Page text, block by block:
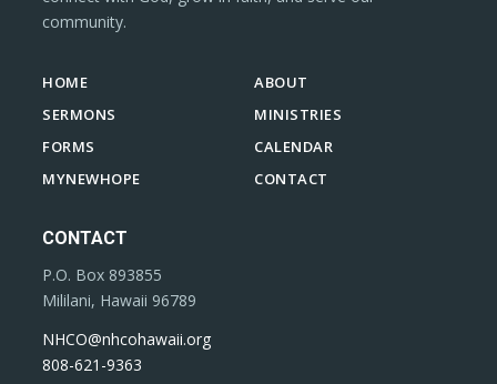
community.
HOME
ABOUT
SERMONS
MINISTRIES
FORMS
CALENDAR
MYNEWHOPE
CONTACT
CONTACT
P.O. Box 893855
Mililani, Hawaii 96789
NHCO@nhcohawaii.org
808-621-9363